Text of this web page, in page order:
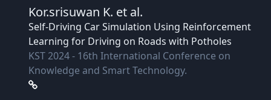
Kor.srisuwan K. et al.
Self-Driving Car Simulation Using Reinforcement
Learning for Driving on Roads with Potholes
KST 2024 - 16th International Conference on
Knowledge and Smart Technology.